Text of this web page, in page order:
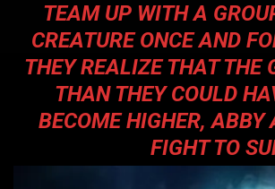
TEAM UP WITH A
CREATURE ONCE AND
THEY REALIZE THAT THE
THAN THEY COULD
BECOME HIGHER, ABBY
FIGHT TO